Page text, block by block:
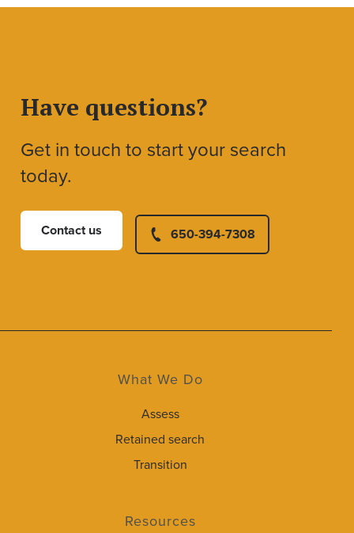
Have questions?
Get in touch to start your search
today.
Contact us 650-394-7308
What We Do
Assess
Retained search
Transition
Resources